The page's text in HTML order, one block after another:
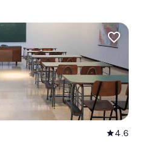
favorite_border
star4.6